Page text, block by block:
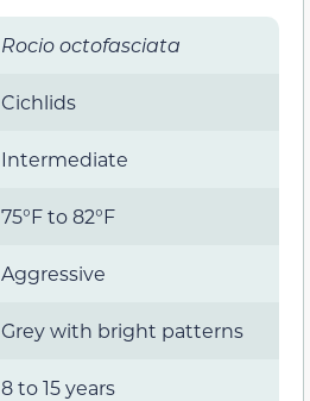
Rocio octofasciata
Cichlids
Intermediate
75°F to 82°F
Aggressive
Grey with bright patterns
8 to 15 years